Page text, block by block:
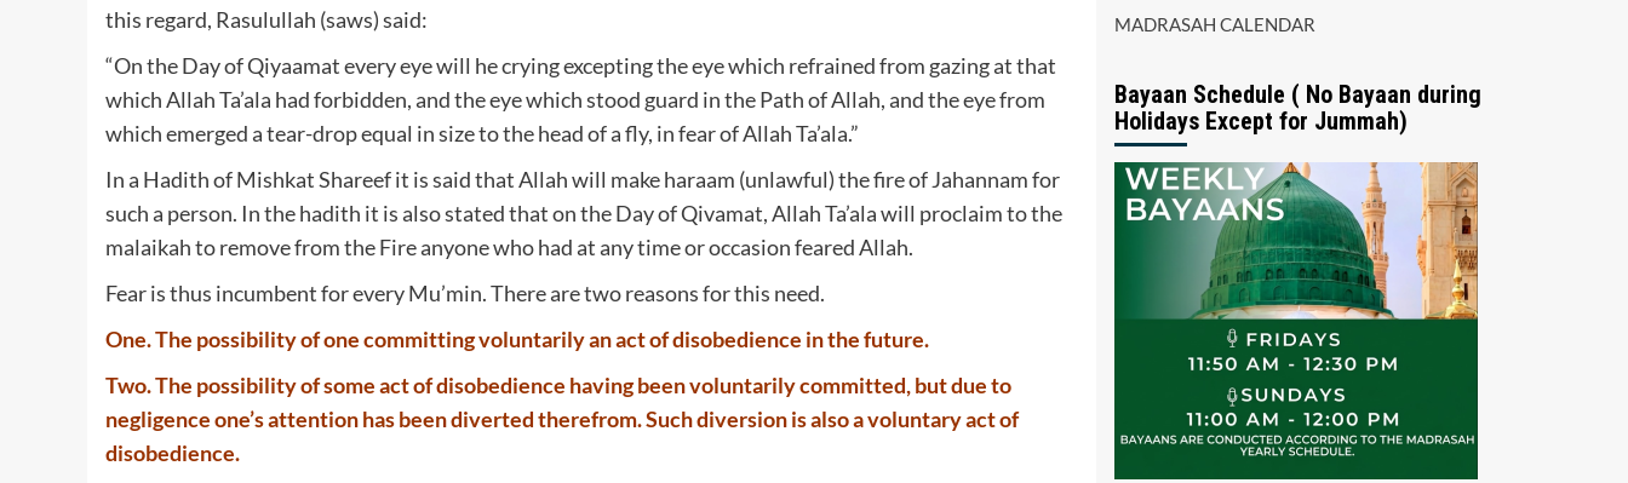
this regard, Rasulullah (saws) said:
“On the Day of Qiyaamat every eye will he crying excepting the eye which refrained from gazing at that
which Allah Ta’ala had forbidden, and the eye which stood guard in the Path of Allah, and the eye from
which emerged a tear-drop equal in size to the head of a fly, in fear of Allah Ta’ala.”
In a Hadith of Mishkat Shareef it is said that Allah will make haraam (unlawful) the fire of Jahannam for
such a person. In the hadith it is also stated that on the Day of Qivamat, Allah Ta’ala will proclaim to the
malaikah to remove from the Fire anyone who had at any time or occasion feared Allah.
Fear is thus incumbent for every Mu’min. There are two reasons for this need.
One. The possibility of one committing voluntarily an act of disobedience in the future.
Two. The possibility of some act of disobedience having been voluntarily committed, but due to
negligence one’s attention has been diverted therefrom. Such diversion is also a voluntary act of
disobedience.
MADRASAH CALENDAR
Bayaan Schedule ( No Bayaan during
Holidays Except for Jummah)